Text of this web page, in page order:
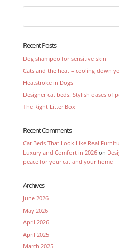
Recent Posts
Dog shampoo for sensitive skin
Cats and the heat – cooling down
Heatstroke in Dogs
Designer cat beds: Stylish oases of
The Right Litter Box
Recent Comments
Cat Beds That Look Like Real
Luxury and Comfort in 2026on
peace for your cat and your home
Archives
June 2026
May 2026
April 2026
April 2025
March 2025